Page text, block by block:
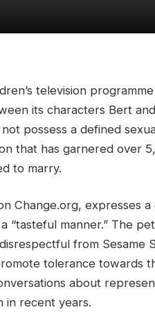
television
its characters Bert
possess a defined
that has garnered over
to marry.
Change.org, expresses
“tasteful manner.” The
from Sesame
tolerance towards
about
in recent years.